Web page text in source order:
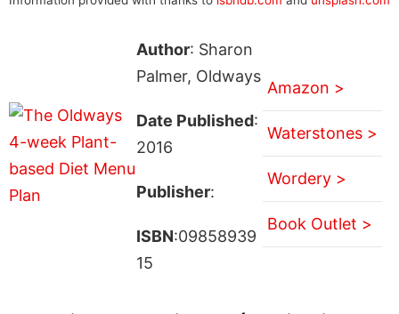
Author: Sharon
Palmer, Oldways
Date Published:
2016
Publisher:
ISBN:09858939
15
Amazon >
Waterstones >
Wordery >
Book Outlet >